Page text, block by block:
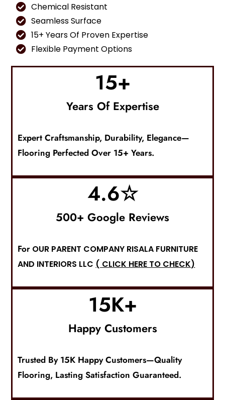
Chemical Resistant
Seamless Surface
15+ Years Of Proven Expertise
Flexible Payment Options
Years Of Expertise
15+
Expert Craftsmanship, Durability, Elegance—
FLooring Perfected Over 15+ Years.
500+ Google Reviews
4.6☆
For OUR PARENT COMPANY RISALA FURNITURE
AND INTERIORS LLC ( CLICK HERE TO CHECK)
Happy Customers
15K+
Trusted By 15K Happy Customers—Quality
FLooring, Lasting Satisfaction Guaranteed.